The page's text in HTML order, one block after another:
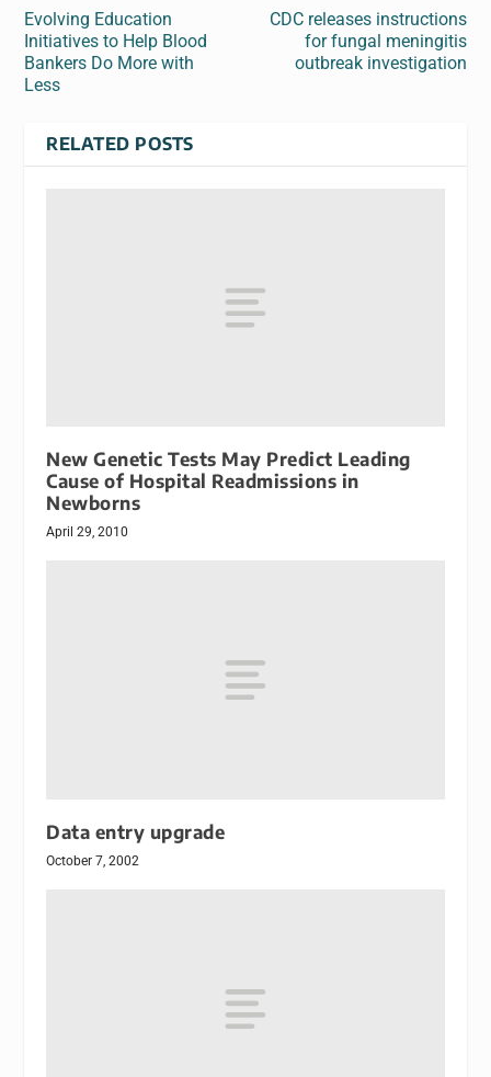
Evolving Education
Initiatives to Help Blood
Bankers Do More with
Less
CDC releases instructions
for fungal meningitis
outbreak investigation
RELATED POSTS
New Genetic Tests May Predict Leading
Cause of Hospital Readmissions in
Newborns
April 29, 2010
Data entry upgrade
October 7, 2002